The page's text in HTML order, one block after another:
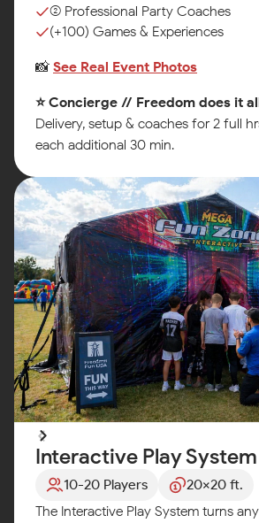
(2) Professional Party Coaches
(+100) Games & Experiences
📸 See Real Event Photos
⭐ Concierge // Freedom does it
Delivery, setup & coaches for 2 full
each additional 30 min.
Interactive Play System
10-20 Players
20x20 ft.
The Interactive Play System turns